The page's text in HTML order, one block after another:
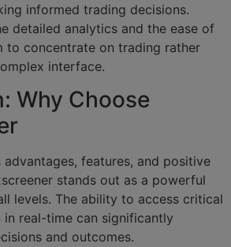
informed trading decisions.
detailed analytics and the ease of
to concentrate on trading rather
interface.
Why Choose
advantages, features, and positive
stands out as a powerful
levels. The ability to access critical
real-time can significantly
and outcomes.